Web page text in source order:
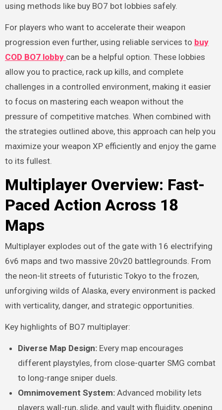
using methods like buy BO7 bot lobbies safely.
For players who want to accelerate their weapon
progression even further, using reliable services to buy
COD BO7 lobby can be a helpful option. These lobbies
allow you to practice, rack up kills, and complete
challenges in a controlled environment, making it easier
to focus on mastering each weapon without the
pressure of competitive matches. When combined with
the strategies outlined above, this approach can help you
maximize your weapon XP efficiently and enjoy the game
to its fullest.
Multiplayer Overview: Fast-
Paced Action Across 18
Maps
Multiplayer explodes out of the gate with 16 electrifying
6v6 maps and two massive 20v20 battlegrounds. From
the neon-lit streets of futuristic Tokyo to the frozen,
unforgiving wilds of Alaska, every environment is packed
with verticality, danger, and strategic opportunities.
Key highlights of BO7 multiplayer:
Diverse Map Design:Every map encourages
different playstyles, from close-quarter SMG combat
to long-range sniper duels.
Omnimovement System:Advanced mobility lets
players wall-run, slide, and vault with fluidity, opening